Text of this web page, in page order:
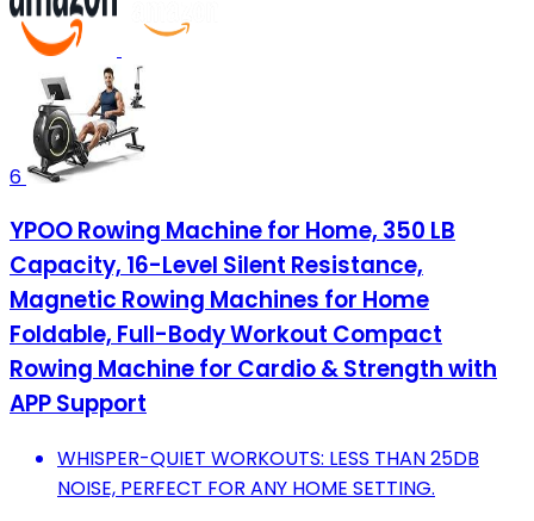
6
YPOO Rowing Machine for Home, 350 LB
Capacity, 16-Level Silent Resistance,
Magnetic Rowing Machines for Home
Foldable, Full-Body Workout Compact
Rowing Machine for Cardio & Strength with
APP Support
WHISPER-QUIET WORKOUTS: LESS THAN 25DB
NOISE, PERFECT FOR ANY HOME SETTING.